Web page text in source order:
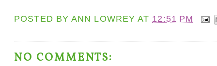
POSTED BYANN LOWREY AT 12:51 PM
NO COMMENTS: